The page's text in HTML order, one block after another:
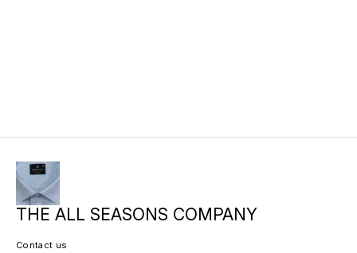
THE ALL SEASONS COMPANY
Contact us